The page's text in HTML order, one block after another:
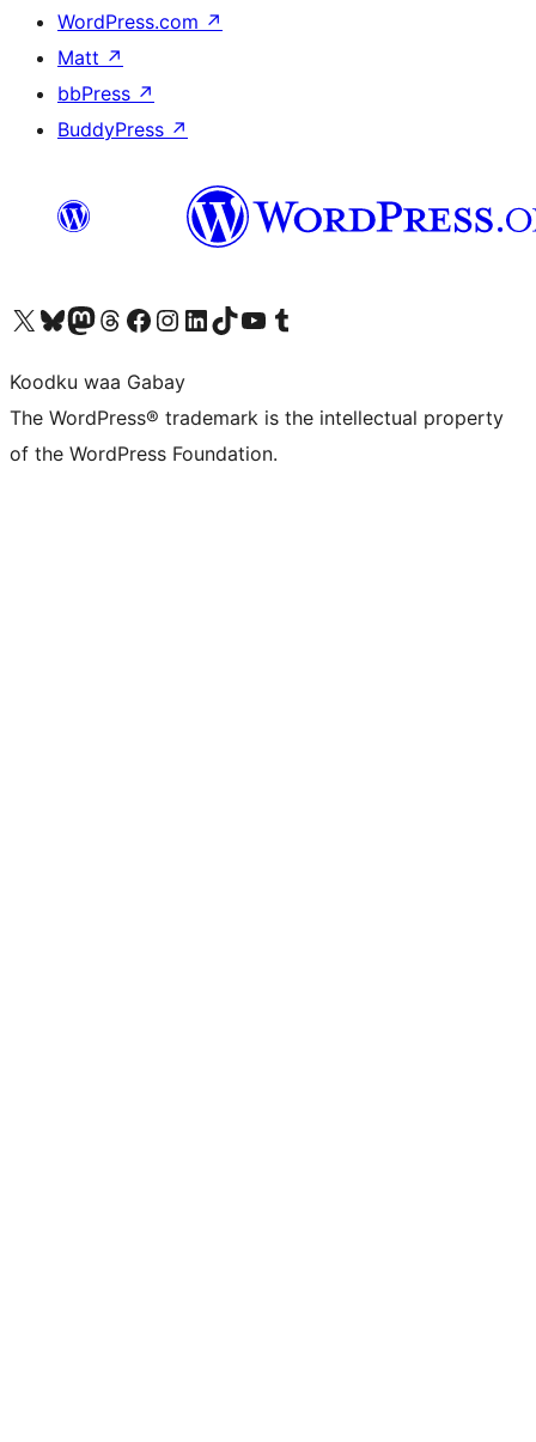
WordPress.com ↗
Matt ↗
bbPress ↗
BuddyPress ↗
Visit our X (formerly Twitter) account
Visit our Bluesky account
Visit our Mastodon account
Visit our Threads account
Visit our Facebook page
Visit our Instagram account
Visit our LinkedIn account
Visit our TikTok account
Visit our YouTube channel
Visit our Tumblr account
Koodku waa Gabay
The WordPress® trademark is the intellectual property
of the WordPress Foundation.